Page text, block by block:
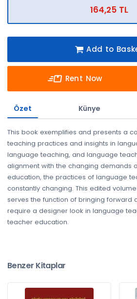
164,25 TL
Add to
Rent Now
Özet Künye
This book exemplifies and presents a
teaching practices and insights in
language teaching, and language
alignment with the changing demands
education, the practices of language
constantly changing. This edited
serves the function of bringing forward
require a designer look in language
teacher education.
Benzer Kitaplar